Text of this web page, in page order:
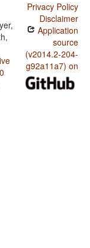
Privacy Policy
Disclaimer
Application
source
(v2014.2-204-
g92a11a7) on